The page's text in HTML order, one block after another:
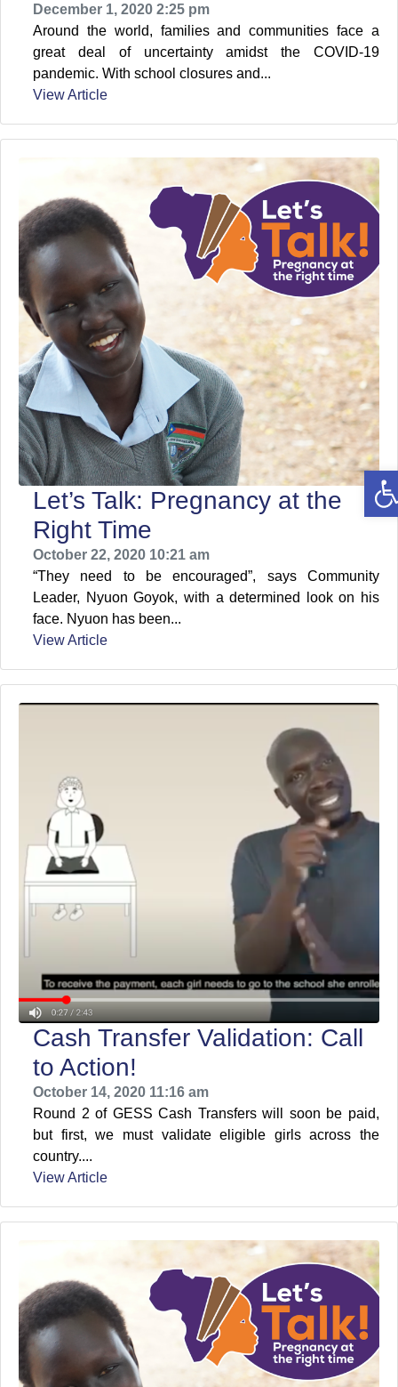
December 1, 2020 2:25 pm
Around the world, families and communities face a
great deal of uncertainty amidst the COVID-19
pandemic. With school closures and...
View Article
Let’s Talk: Pregnancy at the
Right Time
October 22, 2020 10:21 am
“They need to be encouraged”, says Community
Leader, Nyuon Goyok, with a determined look on his
face. Nyuon has been...
View Article
Cash Transfer Validation: Call
to Action!
October 14, 2020 11:16 am
Round 2 of GESS Cash Transfers will soon be paid,
but first, we must validate eligible girls across the
country....
View Article